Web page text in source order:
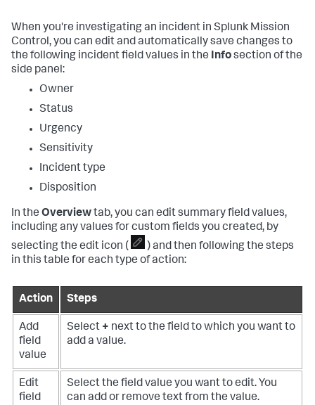
When you're investigating an incident in Splunk Mission
Control, you can edit and automatically save changes to
the following incident field values in the Infosection of the
side panel:
Owner
Status
Urgency
Sensitivity
Incident type
Disposition
In the Overviewtab, you can edit summary field values,
including any values for custom fields you created, by
selecting the edit icon (
) and then following the steps
in this table for each type of action:
Action Steps
Add
field
value
Select + next to the field to which you want to
add a value.
Edit
field
Select the field value you want to edit. You
can add or remove text from the value.